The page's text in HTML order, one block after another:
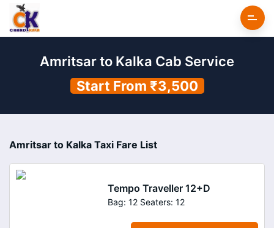
Amritsar to Kalka Cab Service
Start From ₹3,500
Amritsar to Kalka Taxi Fare List
Tempo Traveller 12+D
Bag: 12 Seaters: 12